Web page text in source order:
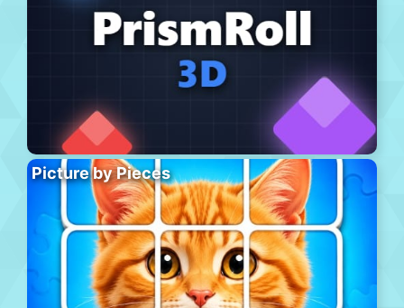
Picture by Pieces